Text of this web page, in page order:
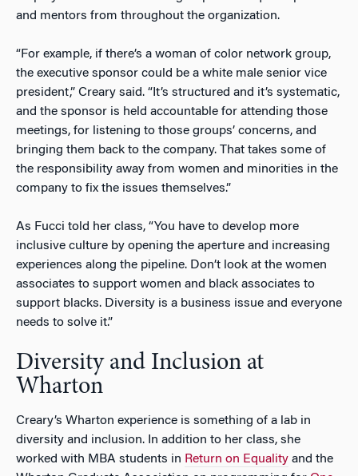
and mentors from throughout the organization.
“For example, if there’s a woman of color network group,
the executive sponsor could be a white male senior vice
president,” Creary said. “It’s structured and it’s systematic,
and the sponsor is held accountable for attending those
meetings, for listening to those groups’ concerns, and
bringing them back to the company. That takes some of
the responsibility away from women and minorities in the
company to fix the issues themselves.”
As Fucci told her class, “You have to develop more
inclusive culture by opening the aperture and increasing
experiences along the pipeline. Don’t look at the women
associates to support women and black associates to
support blacks. Diversity is a business issue and everyone
needs to solve it.”
Diversity and Inclusion at
Wharton
Creary’s Wharton experience is something of a lab in
diversity and inclusion. In addition to her class, she
worked with MBA students in Return on Equality and the